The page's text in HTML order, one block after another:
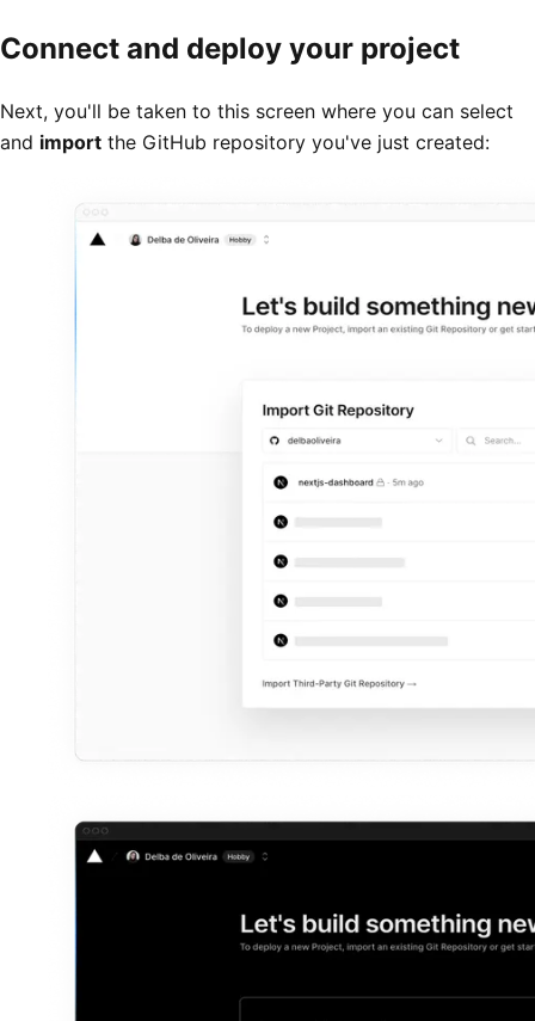
Connect and deploy your project
Next, you'll be taken to this screen where you can select
and import the GitHub repository you've just created: